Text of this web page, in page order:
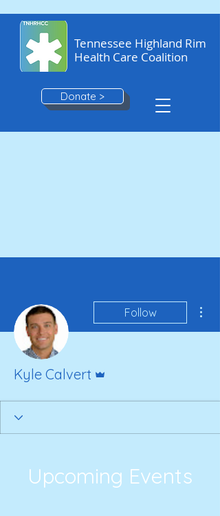
Tennessee Highland Rim
Health Care Coalition
Donate >
Follow
Kyle Calvert
Upcoming Events